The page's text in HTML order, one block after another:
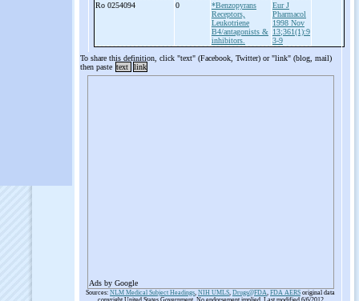
Ro 0254094
0
*Benzopyrans
Receptors,
Leukotriene
B4/antagonists &
inhibitors.
Eur J
Pharmacol
1998 Nov
13;361(1):9
3-9
To share this definition, click "text" (Facebook, Twitter) or "link" (blog, mail)
then paste text link
Ads by Google
Sources: NLM Medical Subject Headings, NIH UMLS, Drugs@FDA, FDA AERS original data